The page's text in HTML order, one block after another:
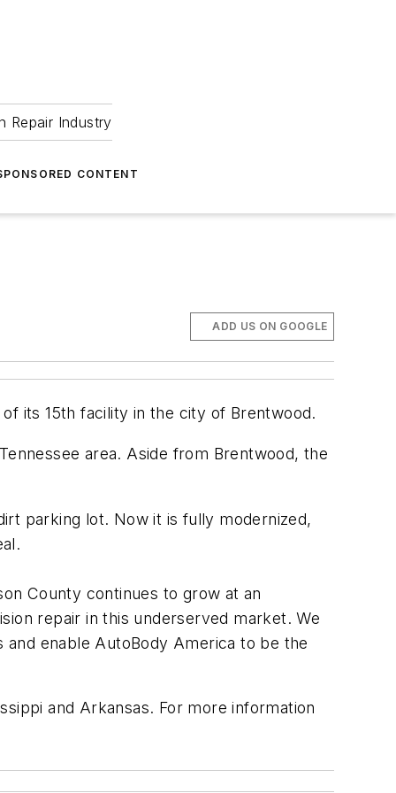
Repair Industry
CONTENT
ADD US ON GOOGLE
its 15th facility in the city of Brentwood.
area. Aside from Brentwood, the
parking lot. Now it is fully modernized,
County continues to grow at an
repair in this underserved market. We
enable AutoBody America to be the
and Arkansas. For more information